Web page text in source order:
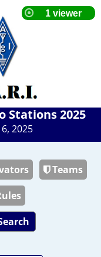
Stations 2025
2025
Teams